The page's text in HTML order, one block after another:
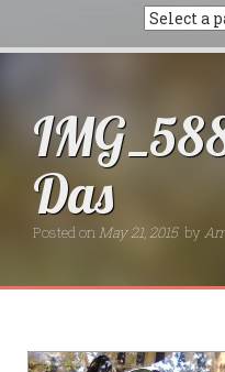
Das
Posted onMay 21, 2015 by